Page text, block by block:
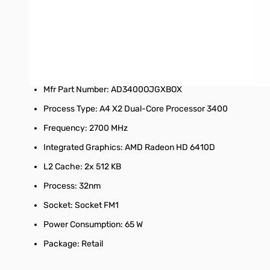
Mfr Part Number: AD3400OJGXBOX
Process Type: A4 X2 Dual-Core Processor 3400
Frequency: 2700 MHz
Integrated Graphics: AMD Radeon HD 6410D
L2 Cache: 2x 512 KB
Process: 32nm
Socket: Socket FM1
Power Consumption: 65 W
Package: Retail